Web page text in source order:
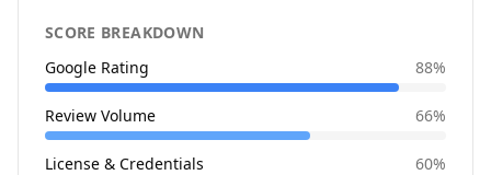
SCORE BREAKDOWN
Google Rating
88%
Review Volume 66%
License & Credentials 60%